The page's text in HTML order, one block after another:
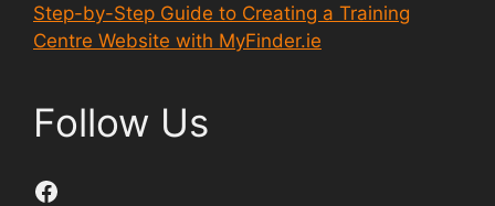
Step-by-Step Guide to Creating a Training
Centre Website with MyFinder.ie
Follow Us
Facebook